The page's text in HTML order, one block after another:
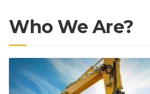
Who We Are?